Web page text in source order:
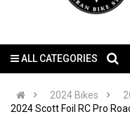
ALL CATEGORIES
2024 Bikes
2024 Scott Foil RC Pro